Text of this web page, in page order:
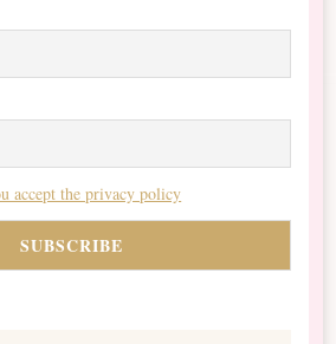
accept the privacy policy